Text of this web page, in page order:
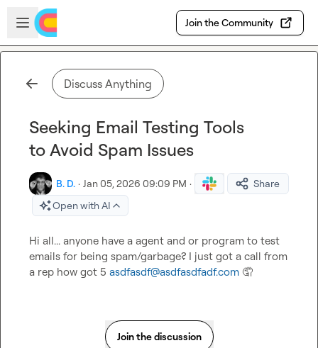
Skip to main content
Open sidebar
Join the Community
Discuss Anything
Seeking Email Testing Tools
to Avoid Spam Issues
B. D. · Jan 05, 2026 09:09 PM ·
Share
Open with AI
Hi all... anyone have a agent and or program to test
emails for being spam/garbage? I just got a call from
a rep how got 5 asdfasdf@asdfasdfadf.com 🤦
Join the discussion